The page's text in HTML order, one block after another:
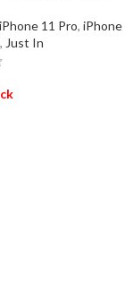
iPhone 11 Pro, iPhone
, Just In